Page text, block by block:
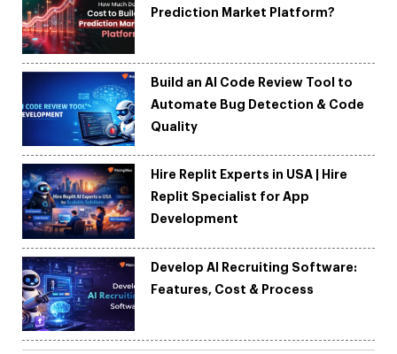
Prediction Market Platform?
Build an AI Code Review Tool to
Automate Bug Detection & Code
Quality
Hire Replit Experts in USA | Hire
Replit Specialist for App
Development
Develop AI Recruiting Software:
Features, Cost & Process